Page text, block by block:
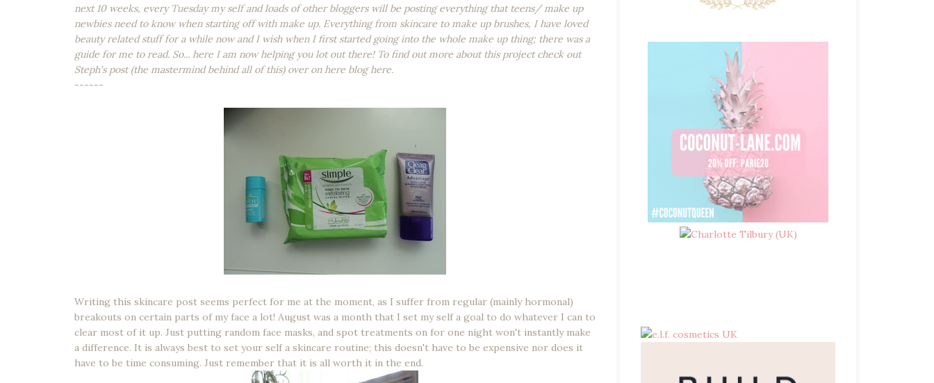
next 10 weeks, every Tuesday my self and loads of other bloggers will be posting everything that teens/ make up
newbies need to know when starting off with make up. Everything from skincare to make up brushes, I have loved
beauty related stuff for a while now and I wish when I first started going into the whole make up thing; there was a
guide for me to read. So... here I am now helping you lot out there! To find out more about this project check out
Steph's post (the mastermind behind all of this) over on here blog here.
------
Writing this skincare post seems perfect for me at the moment, as I suffer from regular (mainly hormonal)
breakouts on certain parts of my face a lot! August was a month that I set my self a goal to do whatever I can to
clear most of it up. Just putting random face masks, and spot treatments on for one night won't instantly make
a difference. It is always best to set your self a skincare routine; this doesn't have to be expensive nor does it
have to be time consuming. Just remember that it is all worth it in the end.